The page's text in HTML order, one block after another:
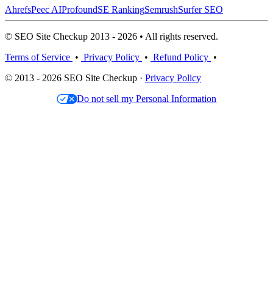
AhrefsPeec AIProfoundSE RankingSemrushSurfer SEO
© SEO Site Checkup 2013 - 2026 • All rights reserved.
Terms of Service • Privacy Policy • Refund Policy •
© 2013 - 2026 SEO Site Checkup · Privacy Policy
Do not sell my Personal Information